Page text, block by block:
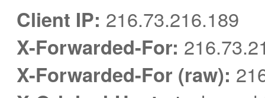
Client IP: 216.73.216.189
X-Forwarded-For:
X-Forwarded-For (raw):